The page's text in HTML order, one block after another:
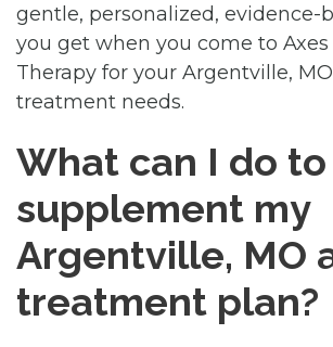
gentle, personalized, evidence-
you get when you come to Axes
Therapy for your Argentville,
treatment needs.
What can I do to
supplement my
Argentville, MO
treatment plan?